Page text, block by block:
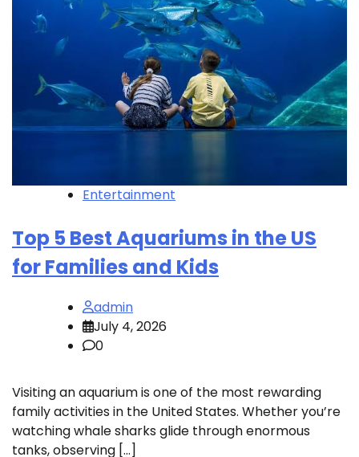
Entertainment
Top 5 Best Aquariums in the US
for Families and Kids
admin
July 4, 2026
0
Visiting an aquarium is one of the most rewarding
family activities in the United States. Whether you’re
watching whale sharks glide through enormous
tanks, observing […]